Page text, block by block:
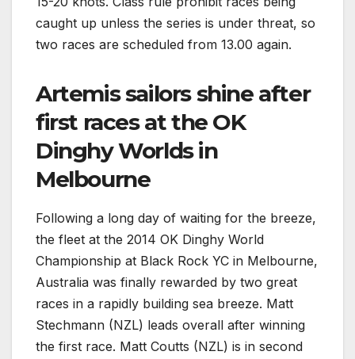
caught up unless the series is under threat, so
two races are scheduled from 13.00 again.
Artemis sailors shine after
first races at the OK
Dinghy Worlds in
Melbourne
Following a long day of waiting for the breeze,
the fleet at the 2014 OK Dinghy World
Championship at Black Rock YC in Melbourne,
Australia was finally rewarded by two great
races in a rapidly building sea breeze. Matt
Stechmann (NZL) leads overall after winning
the first race. Matt Coutts (NZL) is in second